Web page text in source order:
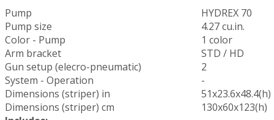
Pump
HYDREX 70
Pump size
4.27 cu.in.
Color - Pump
1 color
Arm bracket
STD / HD
Gun setup (elecro-pneumatic)
2
System - Operation
-
Dimensions (striper) in
51x23.6x48.4(h)
Dimensions (striper) cm
130x60x123(h)